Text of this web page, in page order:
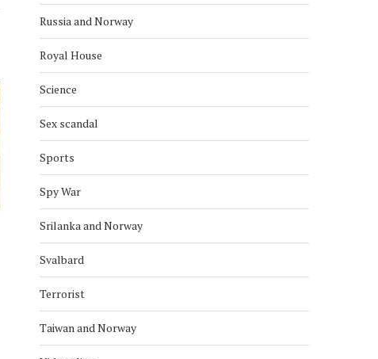
NORWAY POLICE SEARCH FORMER
PM’S PROPERTIES IN EPSTEIN...
February 12, 2026
OVER EPSTEIN
Russia and Norway
Royal House
Science
Sex scandal
Sports
Spy War
Srilanka and Norway
Svalbard
Terrorist
Taiwan and Norway